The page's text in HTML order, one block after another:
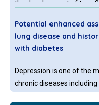
the development of type
characteristics, such as
however, current
have an impact on one’s
progression have been
Potential enhanced
lung disease and
with diabetes
Depression is one of the
chronic diseases